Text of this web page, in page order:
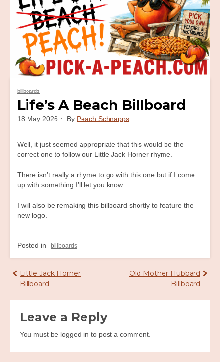
billboards
Life’s A Beach Billboard
18 May 2026 By Peach Schnapps
Well, it just seemed appropriate that this would be the
correct one to follow our Little Jack Horner rhyme.
There isn’t really a rhyme to go with this one but if I come
up with something I’ll let you know.
I will also be remaking this billboard shortly to feature the
new logo.
Posted in billboards
Post
navigation
Little Jack Horner
Billboard
Old Mother Hubbard
Billboard
Leave a Reply
You must be logged in to post a comment.